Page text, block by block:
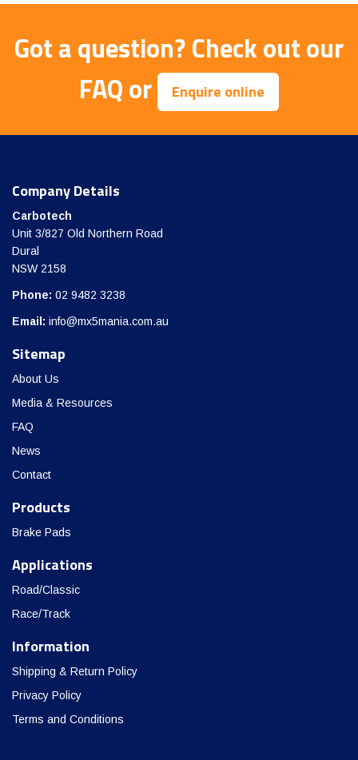
Got a question?Check out our
FAQor Enquire online
Company Details
Carbotech
Unit 3/827 Old Northern Road
Dural
NSW 2158
Phone: 02 9482 3238
Email: info@mx5mania.com.au
Sitemap
About Us
Media & Resources
FAQ
News
Contact
Products
Brake Pads
Applications
Road/Classic
Race/Track
Information
Shipping & Return Policy
Privacy Policy
Terms and Conditions